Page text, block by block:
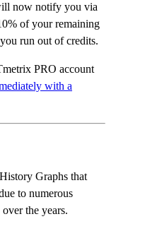
now notify you via
of your remaining
run out of credits.
PRO account
with a
Graphs that
to numerous
the years.